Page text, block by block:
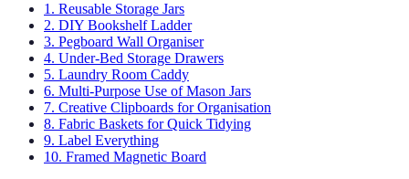
1. Reusable Storage Jars
2. DIY Bookshelf Ladder
3. Pegboard Wall Organiser
4. Under-Bed Storage Drawers
5. Laundry Room Caddy
6. Multi-Purpose Use of Mason Jars
7. Creative Clipboards for Organisation
8. Fabric Baskets for Quick Tidying
9. Label Everything
10. Framed Magnetic Board